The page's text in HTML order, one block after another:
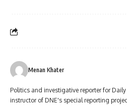
Menan Khater
Politics and investigative reporter for
instructor of DNE's special reporting